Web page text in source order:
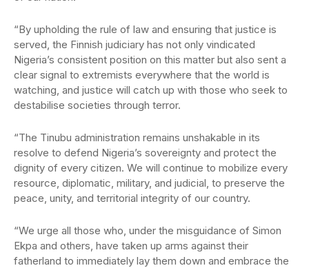
“By upholding the rule of law and ensuring that justice is
served, the Finnish judiciary has not only vindicated
Nigeria’s consistent position on this matter but also sent a
clear signal to extremists everywhere that the world is
watching, and justice will catch up with those who seek to
destabilise societies through terror.
“The Tinubu administration remains unshakable in its
resolve to defend Nigeria’s sovereignty and protect the
dignity of every citizen. We will continue to mobilize every
resource, diplomatic, military, and judicial, to preserve the
peace, unity, and territorial integrity of our country.
“We urge all those who, under the misguidance of Simon
Ekpa and others, have taken up arms against their
fatherland to immediately lay them down and embrace the